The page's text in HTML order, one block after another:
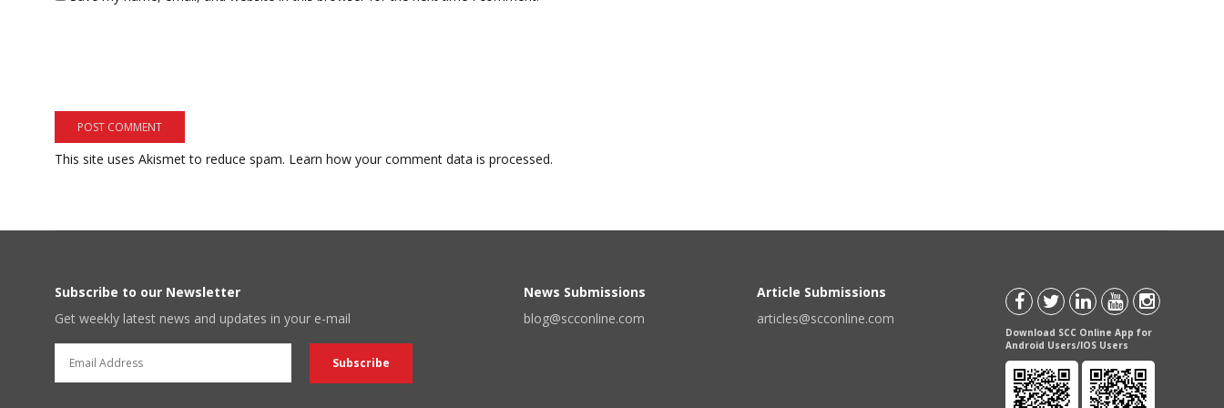
This site uses Akismet to reduce spam. Learn how your comment data is processed.
Subscribe to our Newsletter
Get weekly latest news and updates in your e-mail
News Submissions
blog@scconline.com
Article Submissions
articles@scconline.com
Download SCC Online App for
Android Users/IOS Users